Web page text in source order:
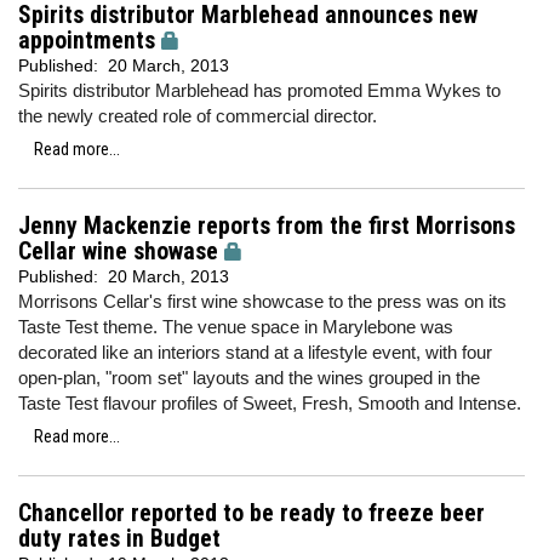
Spirits distributor Marblehead announces new
appointments
Published: 20 March, 2013
Spirits distributor Marblehead has promoted Emma Wykes to
the newly created role of commercial director.
Read more...
Jenny Mackenzie reports from the first Morrisons
Cellar wine showase
Published: 20 March, 2013
Morrisons Cellar's first wine showcase to the press was on its
Taste Test theme. The venue space in Marylebone was
decorated like an interiors stand at a lifestyle event, with four
open-plan, "room set" layouts and the wines grouped in the
Taste Test flavour profiles of Sweet, Fresh, Smooth and Intense.
Read more...
Chancellor reported to be ready to freeze beer
duty rates in Budget